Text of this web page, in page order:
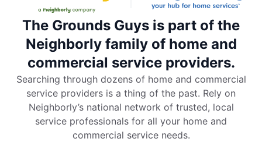
The Grounds Guys is part of the
Neighborly family of home and
commercial service providers.
Searching through dozens of home and commercial
service providers is a thing of the past. Rely on
Neighborly’s national network of trusted, local
service professionals for all your home and
commercial service needs.